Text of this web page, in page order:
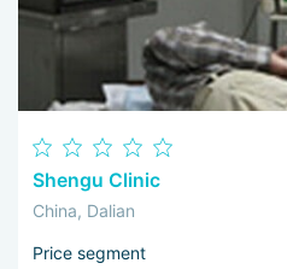
Shengu Clinic
China, Dalian
Price segment